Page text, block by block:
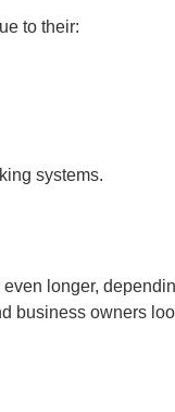
to their:
systems.
longer,
business owners